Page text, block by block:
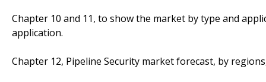
Chapter 10 and 11, to show the market by type and
application.
Chapter 12, Pipeline Security market forecast, by